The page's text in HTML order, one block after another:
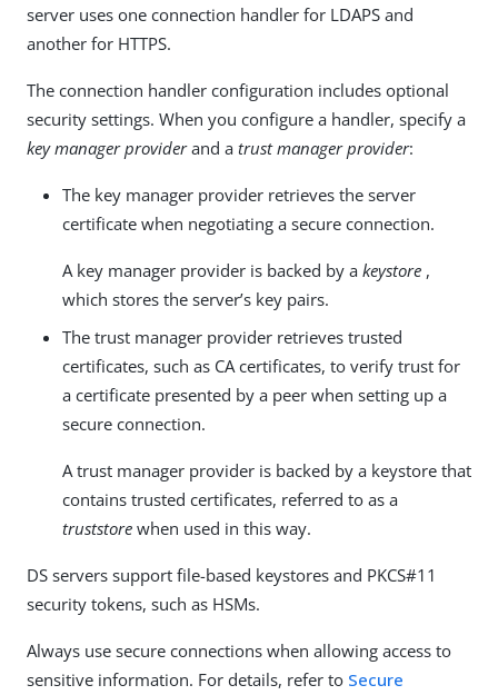
server uses one connection handler for LDAPS and
another for HTTPS.
The connection handler configuration includes optional
security settings. When you configure a handler, specify a
key manager providerand a trust manager provider:
The key manager provider retrieves the server
certificate when negotiating a secure connection.
A key manager provider is backed by a keystore ,
which stores the server’s key pairs.
The trust manager provider retrieves trusted
certificates, such as CA certificates, to verify trust for
a certificate presented by a peer when setting up a
secure connection.
A trust manager provider is backed by a keystore that
contains trusted certificates, referred to as a
truststore when used in this way.
DS servers support file-based keystores and PKCS#11
security tokens, such as HSMs.
Always use secure connections when allowing access to
sensitive information. For details, refer to Secure